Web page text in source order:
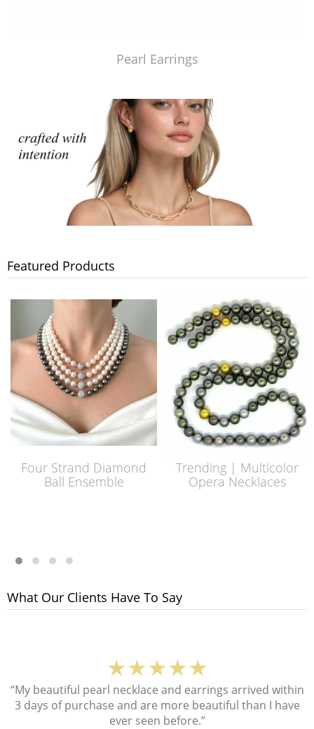
Pearl Earrings
Featured Products
Four Strand Diamond
Ball Ensemble
Trending | Multicolor
Opera Necklaces
What Our Clients Have To Say
★★★★★
“My beautiful pearl necklace and earrings arrived within
3 days of purchase and are more beautiful than I have
ever seen before.”